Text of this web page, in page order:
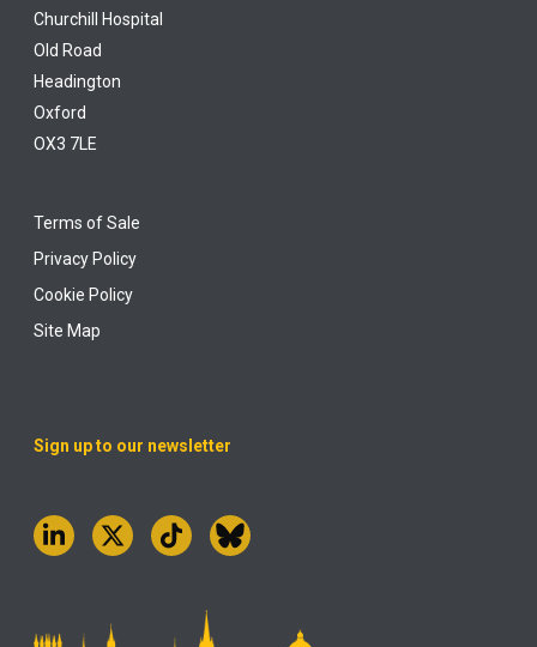
Churchill Hospital
Old Road
Headington
Oxford
OX3 7LE
Terms of Sale
Privacy Policy
Cookie Policy
Site Map
Sign up to our newsletter